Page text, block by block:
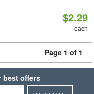
$2.29
each
Page 1 of 1
best offers